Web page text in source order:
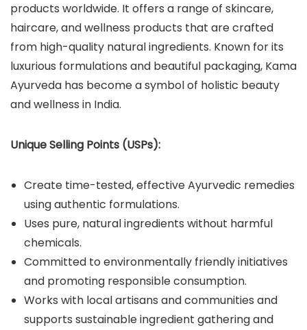
products worldwide. It offers a range of skincare,
haircare, and wellness products that are crafted
from high-quality natural ingredients. Known for its
luxurious formulations and beautiful packaging, Kama
Ayurveda has become a symbol of holistic beauty
and wellness in India.
Unique Selling Points (USPs):
Create time-tested, effective Ayurvedic remedies
using authentic formulations.
Uses pure, natural ingredients without harmful
chemicals.
Committed to environmentally friendly initiatives
and promoting responsible consumption.
Works with local artisans and communities and
supports sustainable ingredient gathering and